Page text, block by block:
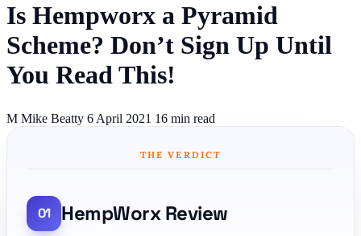
Is Hempworx a Pyramid
Scheme? Don’t Sign Up Until
You Read This!
M Mike Beatty 6 April 2021 16 min read
THE VERDICT
HempWorx Review